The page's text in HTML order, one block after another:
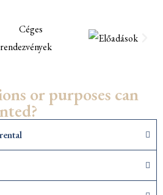
or purposes can